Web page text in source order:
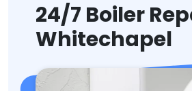
24/7 Boiler
Whitechapel